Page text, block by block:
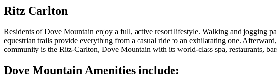
Ritz Carlton
Residents of Dove Mountain enjoy a full, active resort lifestyle. Walking and jogging
equestrian trails provide everything from a casual ride to an exhilarating one.
community is the Ritz-Carlton, Dove Mountain with its world-class spa, restaurants,
Dove Mountain Amenities include: